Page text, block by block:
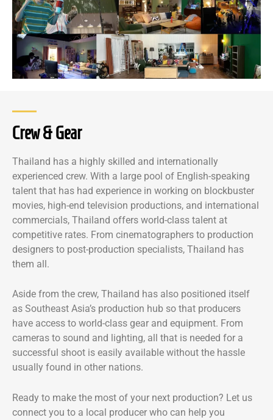
Crew & Gear
Thailand has a highly skilled and internationally
experienced crew. With a large pool of English-speaking
talent that has had experience in working on blockbuster
movies, high-end television productions, and international
commercials, Thailand offers world-class talent at
competitive rates. From cinematographers to production
designers to post-production specialists, Thailand has
them all.
Aside from the crew, Thailand has also positioned itself
as Southeast Asia’s production hub so that producers
have access to world-class gear and equipment. From
cameras to sound and lighting, all that is needed for a
successful shoot is easily available without the hassle
usually found in other nations.
Ready to make the most of your next production? Let us
connect you to a local producer who can help you